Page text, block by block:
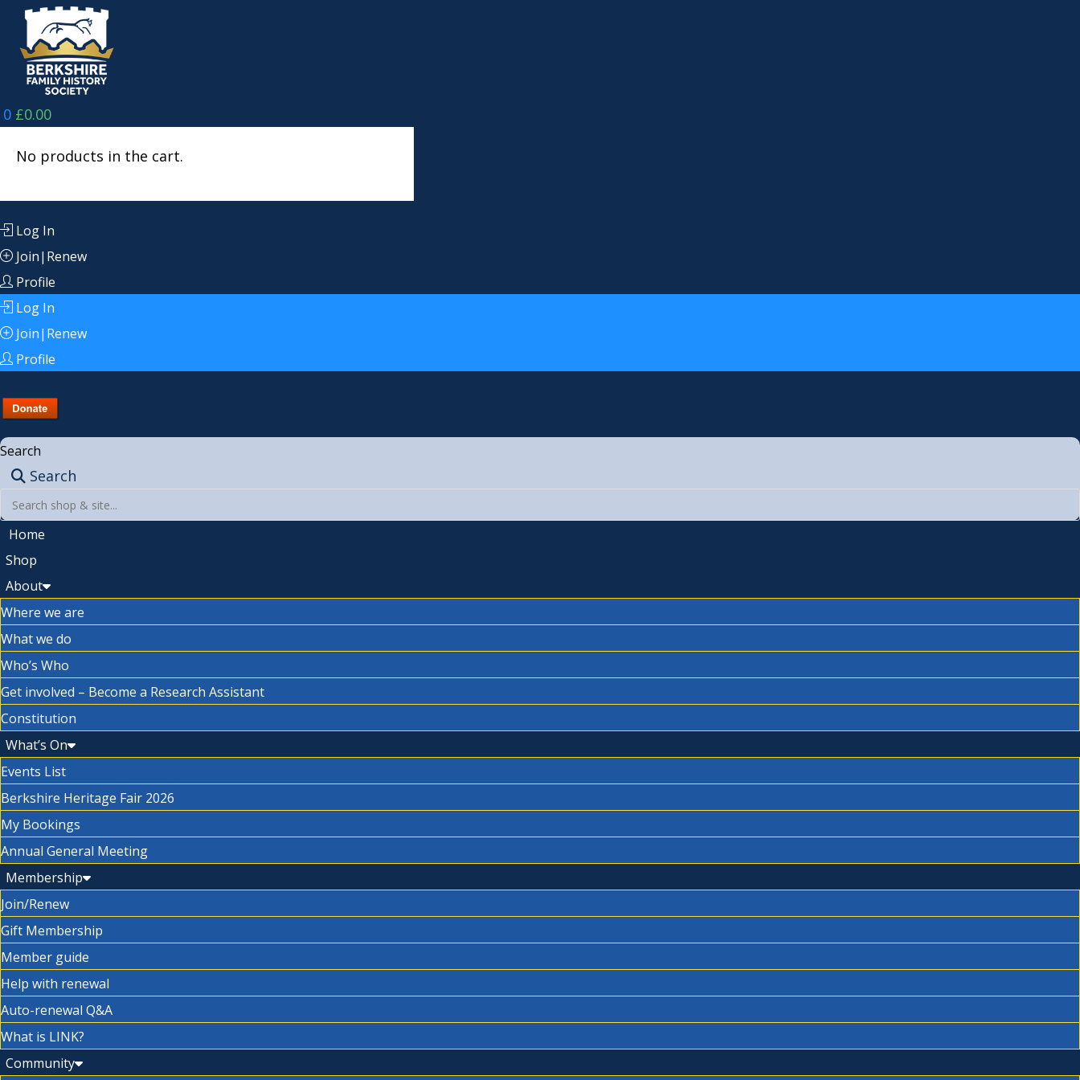
content
0 £0.00
No products in the cart.
Log In
Join|Renew
Profile
Log In
Join|Renew
Profile
Search
Search
Home
Shop
About
Where we are
What we do
Who’s Who
Get involved – Become a Research Assistant
Constitution
What’s On
Events List
Berkshire Heritage Fair 2026
My Bookings
Annual General Meeting
Membership
Join/Renew
Gift Membership
Member guide
Help with renewal
Auto-renewal Q&A
What is LINK?
Community